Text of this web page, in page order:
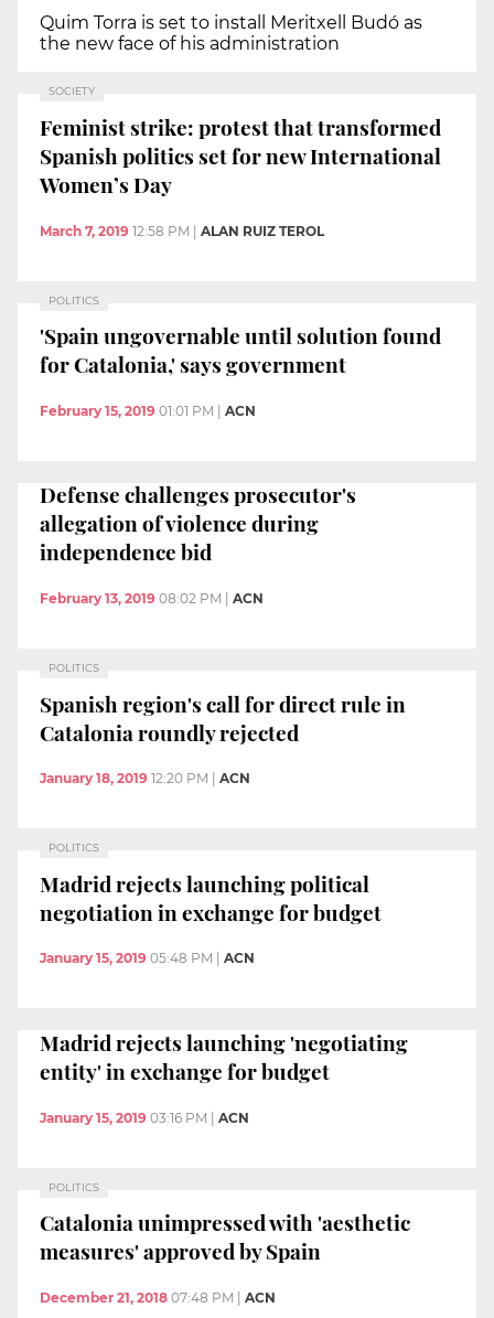
Quim Torra is set to install Meritxell Budó as
the new face of his administration
SOCIETY
Feminist strike: protest that transformed
Spanish politics set for new International
Women’s Day
March 7, 2019 12:58 PM | ALAN RUIZ TEROL
POLITICS
'Spain ungovernable until solution found
for Catalonia,' says government
February 15, 2019 01:01 PM ACN
Defense challenges prosecutor's
allegation of violence during
independence bid
February 13, 2019 08:02 PM ACN
POLITICS
Spanish region's call for direct rule in
Catalonia roundly rejected
January 18, 2019 12:20 PM ACN
POLITICS
Madrid rejects launching political
negotiation in exchange for budget
January 15, 2019 05:48 PM ACN
Madrid rejects launching 'negotiating
entity' in exchange for budget
January 15, 2019 03:16 PM | ACN
POLITICS
Catalonia unimpressed with 'aesthetic
measures' approved by Spain
December 21, 2018 07:48 PM | ACN